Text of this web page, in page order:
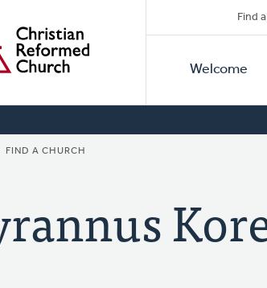
Find
Primary
Welcome
FIND A CHURCH